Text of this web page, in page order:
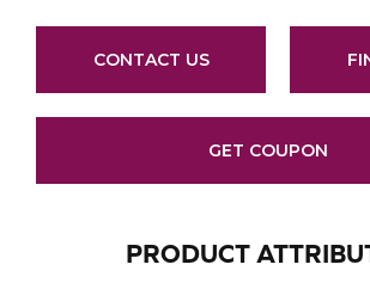
CONTACT US
GET COUPON
PRODUCT